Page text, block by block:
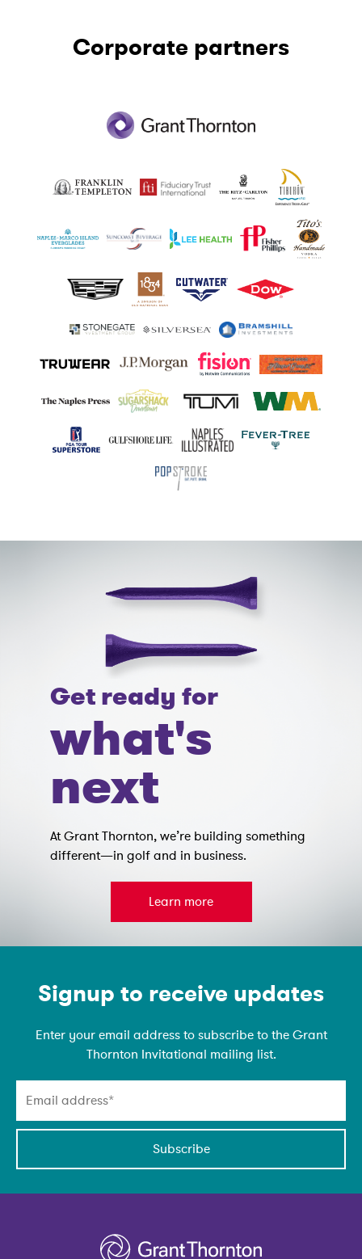
Corporate partners
Get ready for
what's
next
At Grant Thornton, we’re building something
different—in golf and in business.
Learn more
Signup to receive updates
Enter your email address to subscribe to the Grant
Thornton Invitational mailing list.
Subscribe